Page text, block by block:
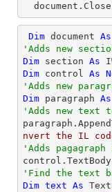
Dim document As
'Adds new
Dim section As
Dim control As
'Adds new
Dim paragraph As
'Adds new text
nvert the IL
'Adds
'Find the text
Dim text As